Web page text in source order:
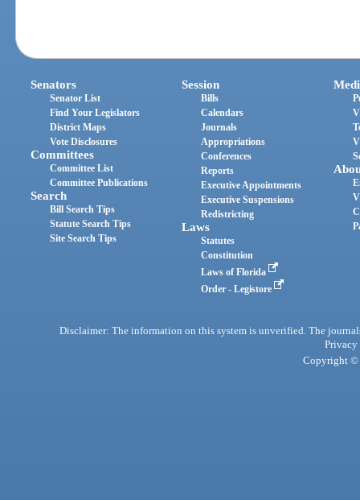
Senators
Senator List
Find Your Legislators
District Maps
Vote Disclosures
Committees
Committee List
Committee Publications
Search
Bill Search Tips
Statute Search Tips
Site Search Tips
Session
Bills
Calendars
Journals
Appropriations
Conferences
Reports
Executive Appointments
Executive Suspensions
Redistricting
Laws
Statutes
Constitution
Laws of Florida
Order - Legistore
Disclaimer: The information on this system is unverified. The
Privacy
Copyright ©